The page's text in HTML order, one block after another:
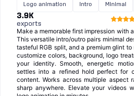
Logo animation Intro Minimal
3.9K
exports
Make a memorable first impression with
This versatile intro/outro pairs minimal
tasteful RGB split, and a premium glint
customize colors, background, logo
your identity. Smooth, energetic
settles into a refined hold perfect for
content. Works across multiple aspect
sharp anywhere. Elevate your videos